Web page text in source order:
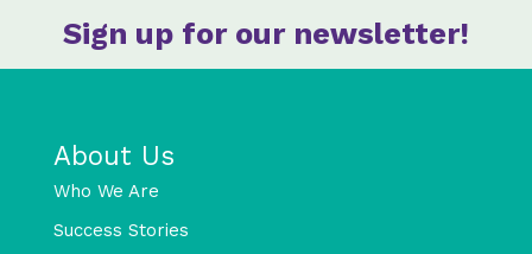
Sign up for our newsletter!
About Us
Who We Are
Success Stories